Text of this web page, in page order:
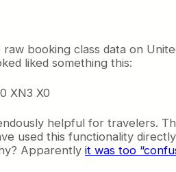
booking class data on
liked something this:
XN3 X0
helpful for travelers.
used this functionality
Apparently it was too